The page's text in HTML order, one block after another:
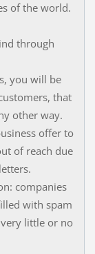
of the world.
through
you will be
that
other way.
offer to
of reach due
companies
with spam
little or no